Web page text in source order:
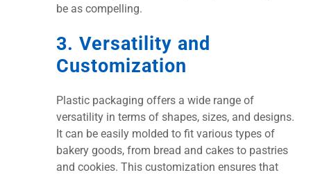
be as compelling.
3. Versatility and
Customization
Plastic packaging offers a wide range of
versatility in terms of shapes, sizes, and designs.
It can be easily molded to fit various types of
bakery goods, from bread and cakes to pastries
and cookies. This customization ensures that